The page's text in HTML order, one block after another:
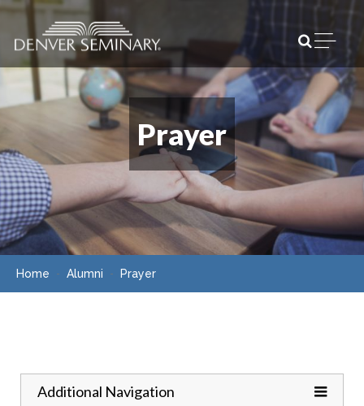
Skip to content
Open
Prayer
Home Alumni Prayer
Toggle
Additional Navigation